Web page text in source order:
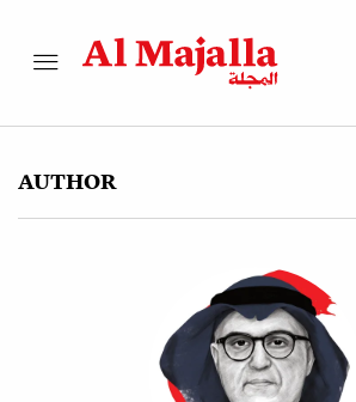
AUTHOR